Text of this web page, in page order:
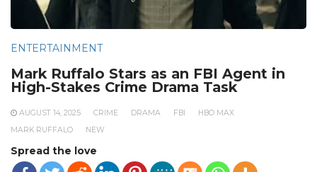
ENTERTAINMENT
Mark Ruffalo Stars as an FBI Agent in
High-Stakes Crime Drama Task
AUGUST 14, 2025 CRIME DRAMA FBI
HBO MAX
MARK RUFFALO
NEW
Spread the love